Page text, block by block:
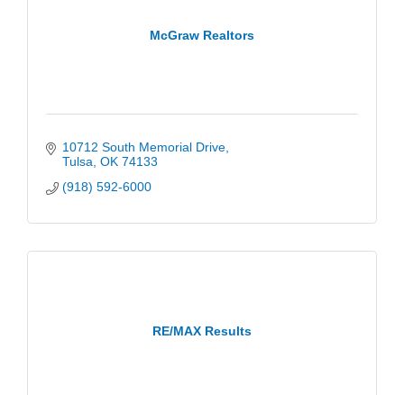
McGraw Realtors
10712 South Memorial Drive
Tulsa OK 74133
(918) 592-6000
RE/MAX Results